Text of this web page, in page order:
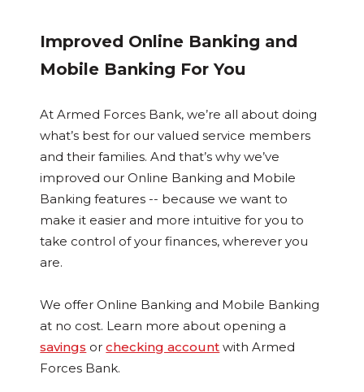
Improved Online Banking and
Mobile Banking For You
At Armed Forces Bank, we’re all about doing
what’s best for our valued service members
and their families. And that’s why we’ve
improved our Online Banking and Mobile
Banking features -- because we want to
make it easier and more intuitive for you to
take control of your finances, wherever you
are.
We offer Online Banking and Mobile Banking
at no cost. Learn more about opening a
savings orchecking account with Armed
Forces Bank.